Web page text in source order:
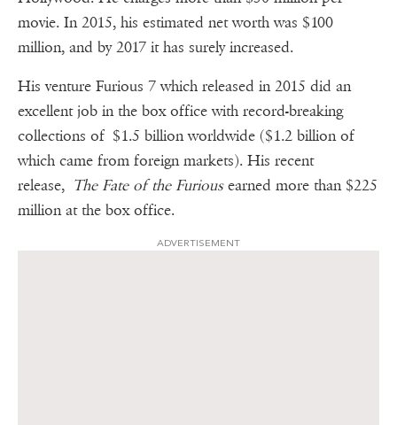
movie. In 2015, his estimated net worth was $100
million, and by 2017 it has surely increased.
His venture Furious 7 which released in 2015 did an
excellent job in the box office with record-breaking
collections of $1.5 billion worldwide ($1.2 billion of
which came from foreign markets). His recent
release, The Fate of the Furiousearned more than $225
million at the box office.
ADVERTISEMENT